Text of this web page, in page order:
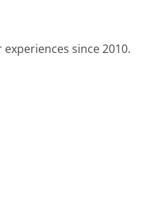
since 2010.